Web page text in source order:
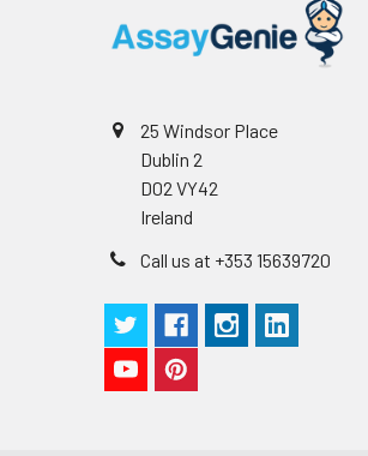
25 Windsor Place
Dublin 2
D02 VY42
Ireland
Call us at +353 15639720